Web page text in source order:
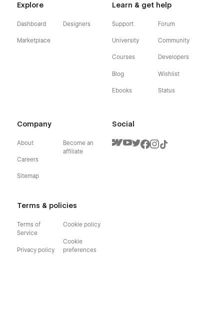
Explore
Dashboard
Marketplace
Designers
Learn & get help
Support
University
Courses
Blog
Ebooks
Forum
Community
Developers
Wishlist
Status
Company
About
Careers
Sitemap
Become an
affiliate
Terms & policies
Terms of
Service
Privacy policy
Cookie policy
Cookie
preferences
Social